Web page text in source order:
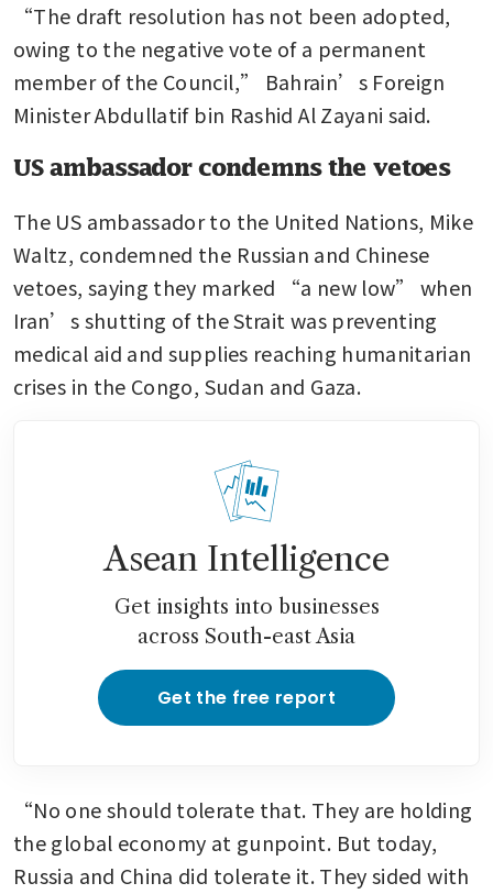
“The draft resolution has not been adopted,
owing to the negative vote of a permanent
member of the Council,” Bahrain’s Foreign
Minister Abdullatif bin Rashid Al Zayani said.
US ambassador condemns the vetoes
The US ambassador to the United Nations, Mike
Waltz, condemned the Russian and Chinese
vetoes, saying they marked “a new low” when
Iran’s shutting of the Strait was preventing
medical aid and supplies reaching humanitarian
crises in the Congo, Sudan and Gaza.
Asean Intelligence
Get insights into businesses
across South-east Asia
Get the free report
“No one should tolerate that. They are holding
the global economy at gunpoint. But today,
Russia and China did tolerate it. They sided with